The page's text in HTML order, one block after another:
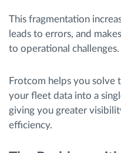
Sparkalkylator
This fragmentation
leads to errors, and
to operational challenges.
Frotcom helps you solve
your fleet data into a
giving you greater
efficiency.